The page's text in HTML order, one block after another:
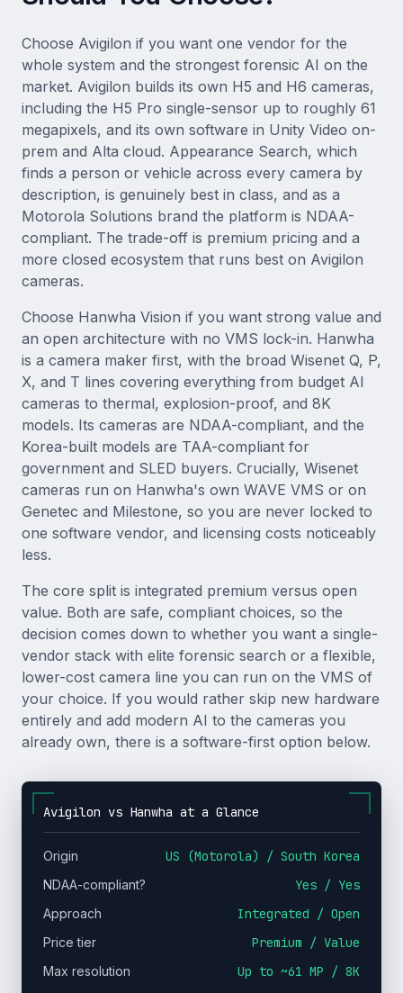
Choose Avigilon if you want one vendor for the
whole system and the strongest forensic AI on the
market. Avigilon builds its own H5 and H6 cameras,
including the H5 Pro single-sensor up to roughly 61
megapixels, and its own software in Unity Video on-
prem and Alta cloud. Appearance Search, which
finds a person or vehicle across every camera by
description, is genuinely best in class, and as a
Motorola Solutions brand the platform is NDAA-
compliant. The trade-off is premium pricing and a
more closed ecosystem that runs best on Avigilon
cameras.
Choose Hanwha Vision if you want strong value and
an open architecture with no VMS lock-in. Hanwha
is a camera maker first, with the broad Wisenet Q, P,
X, and T lines covering everything from budget AI
cameras to thermal, explosion-proof, and 8K
models. Its cameras are NDAA-compliant, and the
Korea-built models are TAA-compliant for
government and SLED buyers. Crucially, Wisenet
cameras run on Hanwha's own WAVE VMS or on
Genetec and Milestone, so you are never locked to
one software vendor, and licensing costs noticeably
less.
The core split is integrated premium versus open
value. Both are safe, compliant choices, so the
decision comes down to whether you want a single-
vendor stack with elite forensic search or a flexible,
lower-cost camera line you can run on the VMS of
your choice. If you would rather skip new hardware
entirely and add modern AI to the cameras you
already own, there is a software-first option below.
Avigilon vs Hanwha at a Glance
Origin US (Motorola) / South Korea
NDAA-compliant? Yes / Yes
Approach Integrated / Open
Price tier Premium / Value
Max resolution Up to ~61 MP / 8K